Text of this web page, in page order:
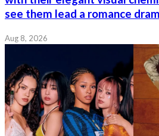
see them lead a romance
Aug 8, 2026